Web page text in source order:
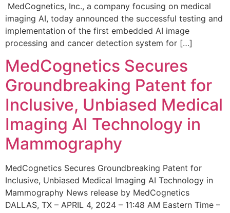
MedCognetics, Inc., a company focusing on medical
imaging AI, today announced the successful testing and
implementation of the first embedded AI image
processing and cancer detection system for […]
MedCognetics Secures
Groundbreaking Patent for
Inclusive, Unbiased Medical
Imaging AI Technology in
Mammography
MedCognetics Secures Groundbreaking Patent for
Inclusive, Unbiased Medical Imaging AI Technology in
Mammography News release by MedCognetics
DALLAS, TX – APRIL 4, 2024 – 11:48 AM Eastern Time –